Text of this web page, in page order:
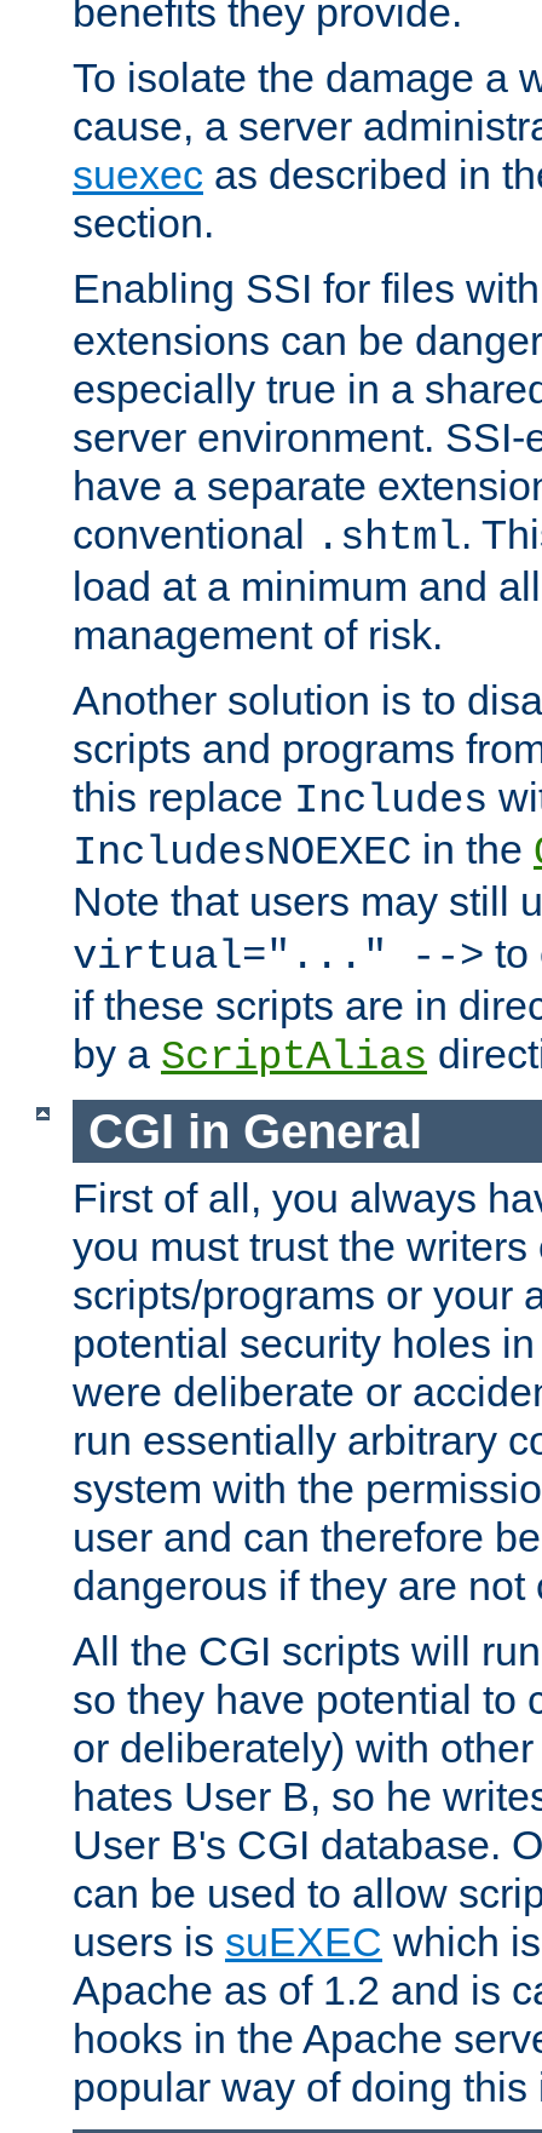
benefits they provide.
To isolate the damage a
cause, a server
suexec as described in
section.
Enabling SSI for files
extensions can be
especially true in a
server environment.
have a separate
conventional .shtml.
load at a minimum and
management of risk.
Another solution is to
scripts and programs
this replace Includes
IncludesNOEXEC in the
Note that users may still
virtual="..." --> to
if these scripts are in
by a ScriptAlias
CGI in General
First of all, you always
you must trust the writers
scripts/programs or your
potential security holes
were deliberate or
run essentially arbitrary
system with the
user and can therefore
dangerous if they are
All the CGI scripts will
so they have potential to
or deliberately) with
hates User B, so he
User B's CGI database.
can be used to allow
users is suEXEC which
Apache as of 1.2 and is
hooks in the Apache
popular way of doing